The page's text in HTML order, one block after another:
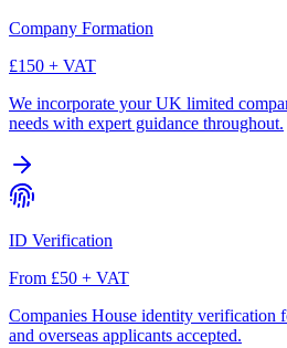
Company Formation
£150 + VAT
We incorporate your UK limited
needs with expert guidance throughout.
ID Verification
From £50 + VAT
Companies House identity verification
and overseas applicants accepted.